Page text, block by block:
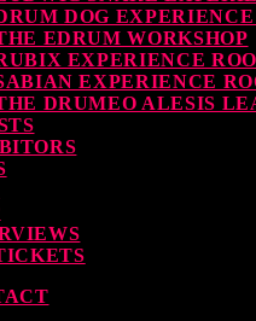
DOG
EDRUM WORKSHOP
EXPERIENCE
EXPERIENCE
DRUMEO ALESIS